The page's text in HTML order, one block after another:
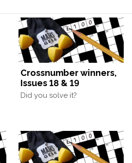
Crossnumber winners,
Issues 18 & 19
Did you solve it?